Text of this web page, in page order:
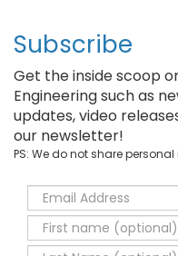
Subscribe
Get the inside scoop
Engineering such as
updates, video
our newsletter!
PS: We do not share